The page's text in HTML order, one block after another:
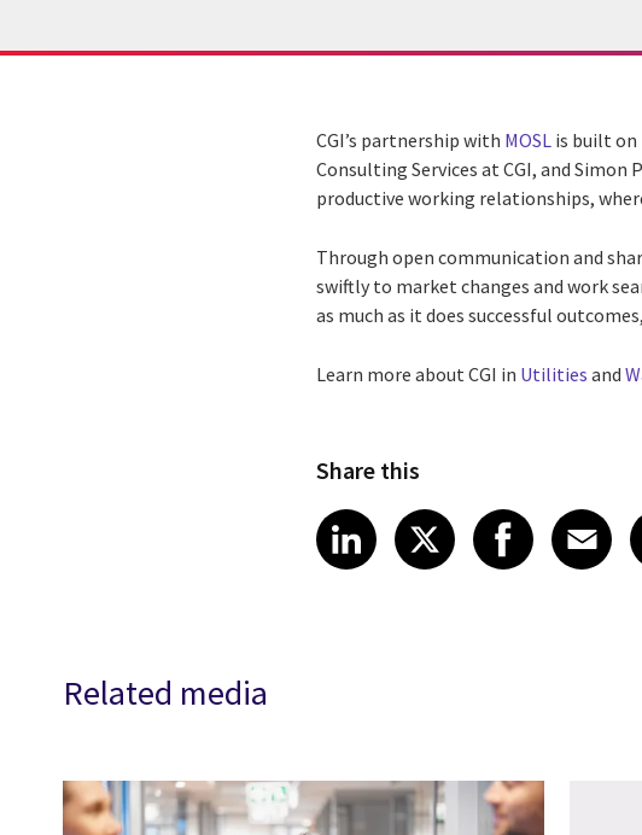
CGI’s partnership with MOSL is built on
Consulting Services at CGI, and Simon
productive working relationships,
Through open communication and
swiftly to market changes and work
as much as it does successful
Learn more about CGI in Utilities and
Share this
Share article on
LinkedIn
Share article
XShare
Related media